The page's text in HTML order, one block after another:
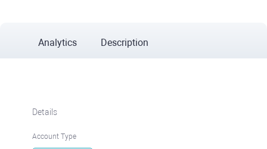
Analytics Description
Details
Account Type